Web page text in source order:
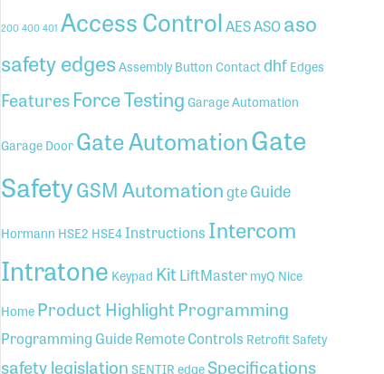
200 400 401 Access ControlAESASOaso
safety edgesAssembly Button Contactdhf Edges
FeaturesForce Testing Garage Automation
Garage Door Gate AutomationGate
SafetyGSM AutomationgteGuide
Hormann HSE2 HSE4 Instructions Intercom
Intratone Keypad KitLiftMaster myQ Nice
Home Product HighlightProgramming
Programming GuideRemote Controls RetrofitSafety
safety legislation SENTIR edgeSpecifications